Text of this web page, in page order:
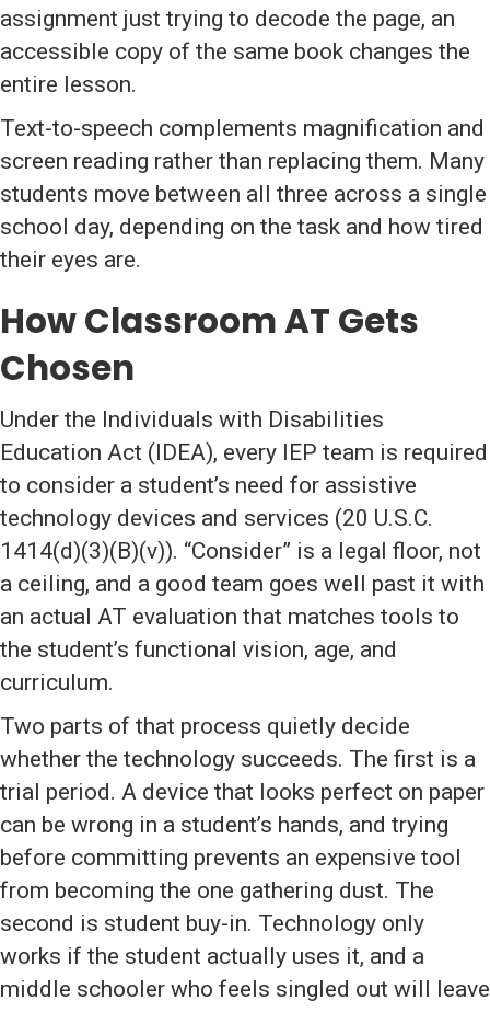
assignment just trying to decode the page, an
accessible copy of the same book changes the
entire lesson.
Text-to-speech complements magnification and
screen reading rather than replacing them. Many
students move between all three across a single
school day, depending on the task and how tired
their eyes are.
How Classroom AT Gets
Chosen
Under the Individuals with Disabilities
Education Act (IDEA), every IEP team is required
to consider a student’s need for assistive
technology devices and services (20 U.S.C.
1414(d)(3)(B)(v)). “Consider” is a legal floor, not
a ceiling, and a good team goes well past it with
an actual AT evaluation that matches tools to
the student’s functional vision, age, and
curriculum.
Two parts of that process quietly decide
whether the technology succeeds. The first is a
trial period. A device that looks perfect on paper
can be wrong in a student’s hands, and trying
before committing prevents an expensive tool
from becoming the one gathering dust. The
second is student buy-in. Technology only
works if the student actually uses it, and a
middle schooler who feels singled out will leave